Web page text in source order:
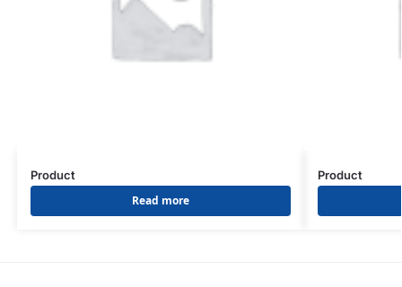
Product
Read more
Product